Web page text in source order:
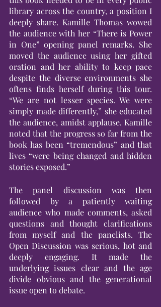
library across the country, a position I
deeply share. Kamille Thomas wowed
the audience with her “There is Power
in One” opening panel remarks. She
moved the audience using her gifted
oration and her ability to keep pace
despite the diverse environments she
oftens finds herself during this tour.
“We are not lesser species. We were
simply made differently,” she educated
the audience, amidst applause. Kamille
noted that the progress so far from the
book has been “tremendous” and that
lives “were being changed and hidden
stories exposed.”
The panel discussion was then
followed by a patiently waiting
audience who made comments, asked
questions and thought clarifications
from myself and the panelists. The
Open Discussion was serious, hot and
deeply engaging. It made the
underlying issues clear and the age
divide obvious and the generational
issue open to debate.